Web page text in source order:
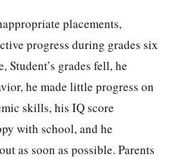
placements,
progress during grades six
Student’s grades fell, he
he made little progress on
skills, his IQ score
with school, and he
as soon as possible. Parents